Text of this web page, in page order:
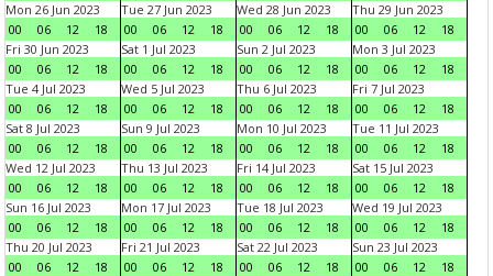
Mon 26 Jun 2023
00
06 12 18
Tue 27 Jun 2023
00
06 12 18
Wed 28 Jun 2023
00
06 12 18
Thu 29 Jun 2023
00
06 12
18
Fri 30 Jun 2023
00
06 12 18
Sat 1 Jul 2023
00
06 12 18
Sun 2 Jul 2023
00
06 12 18
Mon 3 Jul 2023
00
06 12
18
Tue 4 Jul 2023
00
06 12 18
Wed 5 Jul 2023
00
06 12 18
Thu 6 Jul 2023
00
06 12 18
Fri 7 Jul 2023
00
06 12
18
Sat 8 Jul 2023
00
06 12 18
Sun 9 Jul 2023
00
06 12 18
Mon 10 Jul 2023
00
06 12 18
Tue 11 Jul 2023
00
06 12
18
Wed 12 Jul 2023
00
06 12 18
Thu 13 Jul 2023
00
06 12 18
Fri 14 Jul 2023
00
06 12 18
Sat 15 Jul 2023
00
06 12
18
Sun 16 Jul 2023
00
06 12 18
Mon 17 Jul 2023
00
06 12 18
Tue 18 Jul 2023
00
06 12 18
Wed 19 Jul 2023
00
06 12
18
Thu 20 Jul 2023
00
06 12 18
Fri 21 Jul 2023
00
06 12 18
Sat 22 Jul 2023
00
06 12 18
Sun 23 Jul 2023
00
06 12
18